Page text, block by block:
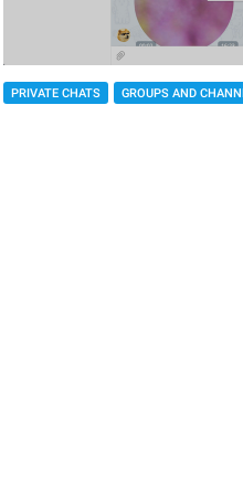
PRIVATE CHATS GROUPS AND